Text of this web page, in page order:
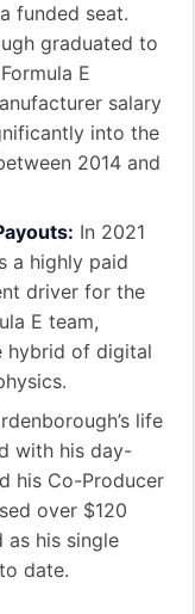
funded seat.
graduated to
E
salary
into the
2014 and
In 2021
a highly paid
driver for the
E team,
hybrid of digital
life
with his day-
his Co-Producer
over $120
as his single
date.